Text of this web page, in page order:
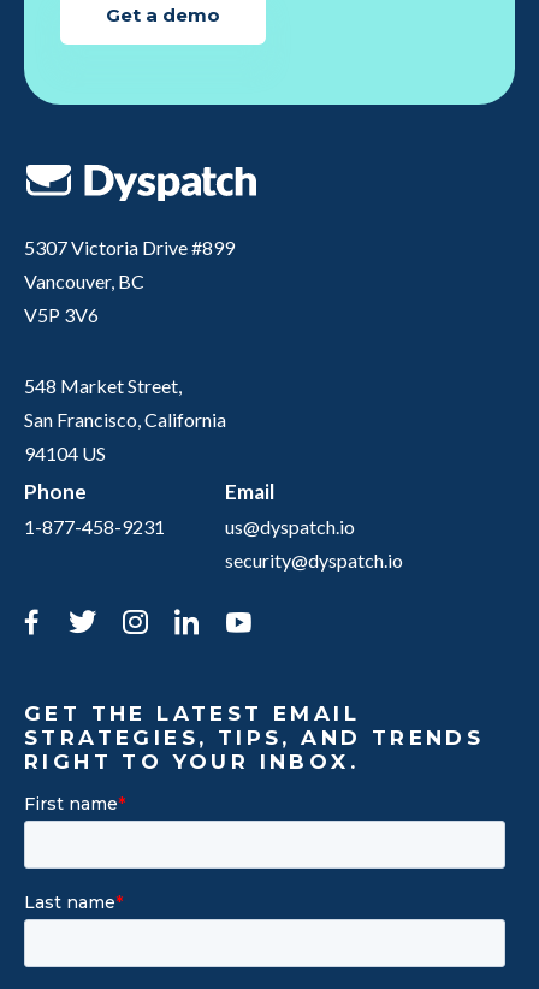
Get a demo
5307 Victoria Drive #899
Vancouver, BC
V5P 3V6
548 Market Street,
San Francisco, California
94104 US
Phone
1-877-458-9231
Email
us@dyspatch.io
security@dyspatch.io
Facebook
TwitterInstagram
LinkedIn
GET THE LATEST EMAIL
STRATEGIES, TIPS, AND TRENDS
RIGHT TO YOUR INBOX.